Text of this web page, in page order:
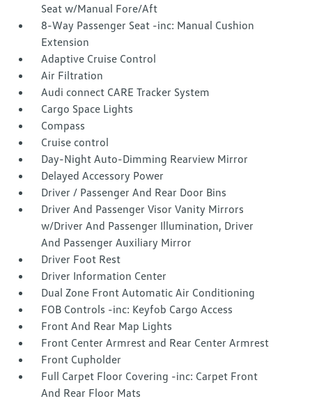
Seat w/Manual Fore/Aft
8-Way Passenger Seat -inc: Manual Cushion
Extension
Adaptive Cruise Control
Air Filtration
Audi connect CARE Tracker System
Cargo Space Lights
Compass
Cruise control
Day-Night Auto-Dimming Rearview Mirror
Delayed Accessory Power
Driver / Passenger And Rear Door Bins
Driver And Passenger Visor Vanity Mirrors
w/Driver And Passenger Illumination, Driver
And Passenger Auxiliary Mirror
Driver Foot Rest
Driver Information Center
Dual Zone Front Automatic Air Conditioning
FOB Controls -inc: Keyfob Cargo Access
Front And Rear Map Lights
Front Center Armrest and Rear Center Armrest
Front Cupholder
Full Carpet Floor Covering -inc: Carpet Front
And Rear Floor Mats